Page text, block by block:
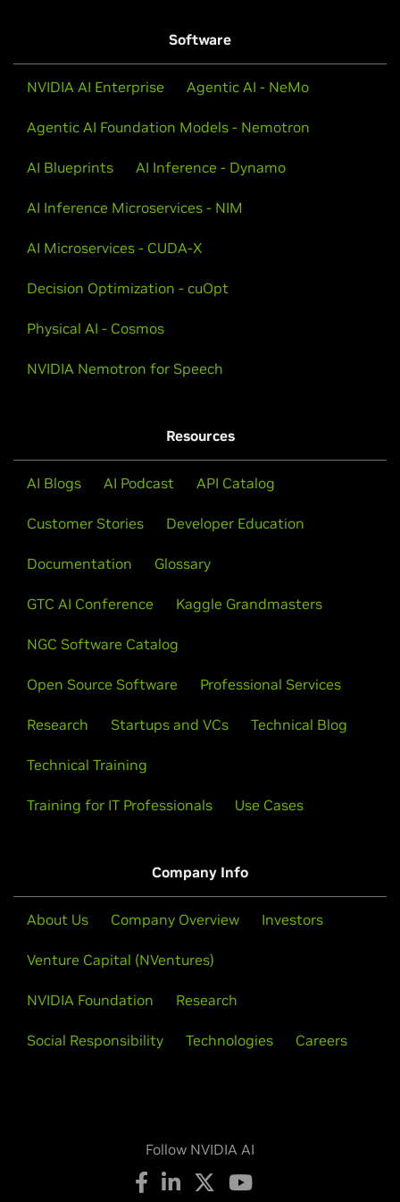
Software
NVIDIA AI Enterprise Agentic AI - NeMo
Agentic AI Foundation Models - Nemotron
AI Blueprints AI Inference - Dynamo
AI Inference Microservices - NIM
AI Microservices - CUDA-X
Decision Optimization - cuOpt
Physical AI - Cosmos
NVIDIA Nemotron for Speech
Resources
AI Blogs AI Podcast API Catalog
Customer Stories Developer Education
Documentation Glossary
GTC AI Conference Kaggle Grandmasters
NGC Software Catalog
Open Source Software Professional Services
Research Startups and VCs Technical Blog
Technical Training
Training for IT Professionals Use Cases
Company Info
About Us Company Overview Investors
Venture Capital (NVentures)
NVIDIA Foundation Research
Social Responsibility Technologies Careers
Follow NVIDIA AI